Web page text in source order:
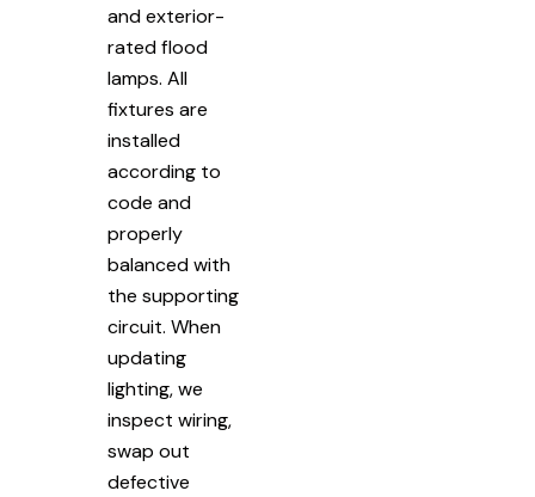
and exterior-
rated flood
lamps. All
fixtures are
installed
according to
code and
properly
balanced with
the supporting
circuit. When
updating
lighting, we
inspect wiring,
swap out
defective